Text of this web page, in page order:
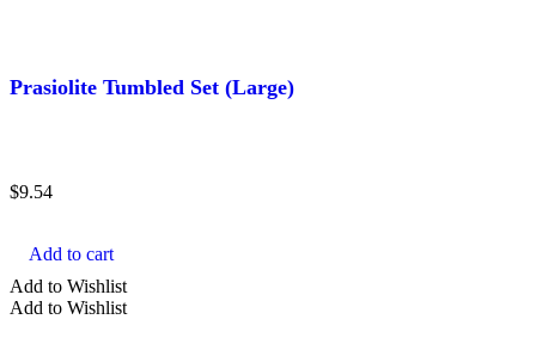
Prasiolite Tumbled Set (Large)
$9.54
Add to cart
Add to Wishlist
Add to Wishlist